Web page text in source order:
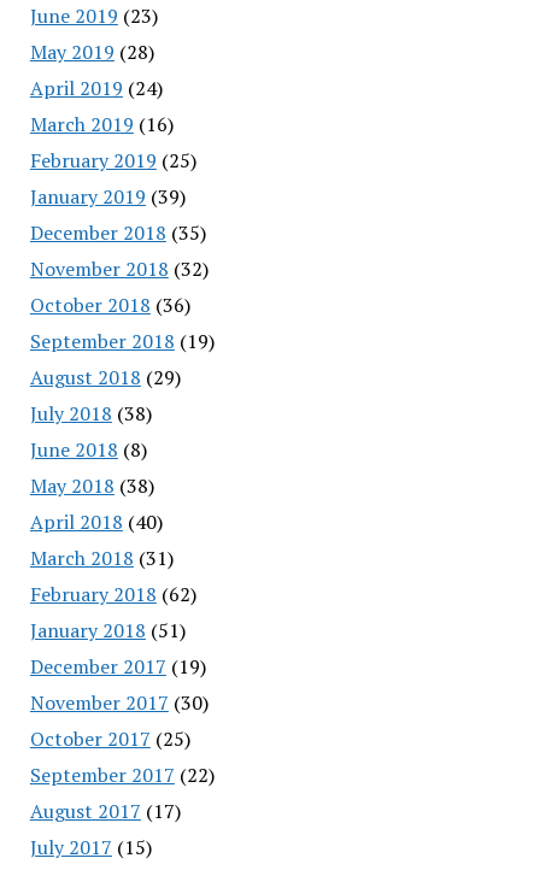
June 2019 (23)
May 2019 (28)
April 2019 (24)
March 2019 (16)
February 2019 (25)
January 2019 (39)
December 2018 (35)
November 2018 (32)
October 2018 (36)
September 2018 (19)
August 2018 (29)
July 2018 (38)
June 2018 (8)
May 2018 (38)
April 2018 (40)
March 2018 (31)
February 2018 (62)
January 2018 (51)
December 2017 (19)
November 2017 (30)
October 2017 (25)
September 2017 (22)
August 2017 (17)
July 2017 (15)